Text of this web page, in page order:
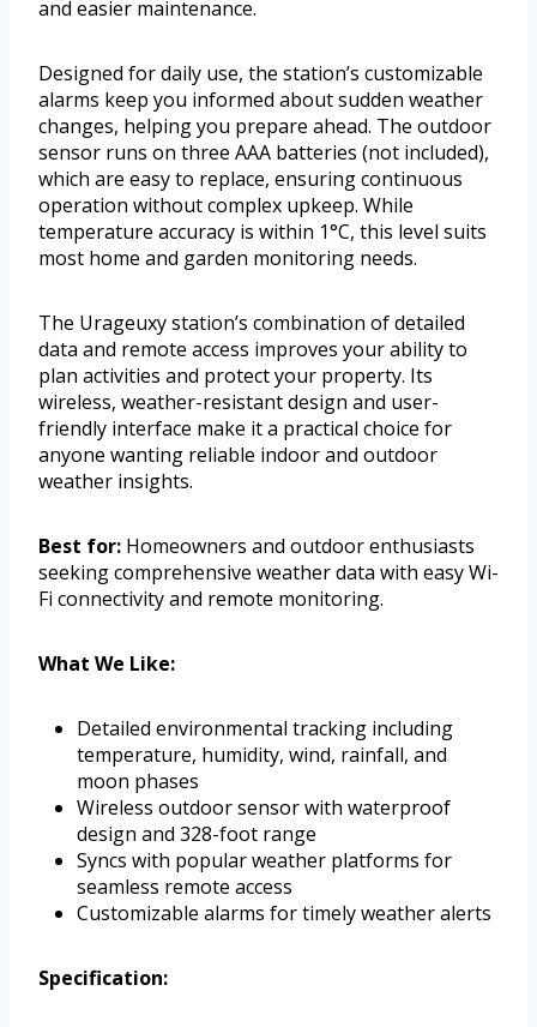
and easier maintenance.
Designed for daily use, the station’s customizable
alarms keep you informed about sudden weather
changes, helping you prepare ahead. The outdoor
sensor runs on three AAA batteries (not included),
which are easy to replace, ensuring continuous
operation without complex upkeep. While
temperature accuracy is within 1°C, this level suits
most home and garden monitoring needs.
The Urageuxy station’s combination of detailed
data and remote access improves your ability to
plan activities and protect your property. Its
wireless, weather-resistant design and user-
friendly interface make it a practical choice for
anyone wanting reliable indoor and outdoor
weather insights.
Best for: Homeowners and outdoor enthusiasts
seeking comprehensive weather data with easy Wi-
Fi connectivity and remote monitoring.
What We Like:
Detailed environmental tracking including
temperature, humidity, wind, rainfall, and
moon phases
Wireless outdoor sensor with waterproof
design and 328-foot range
Syncs with popular weather platforms for
seamless remote access
Customizable alarms for timely weather alerts
Specification: